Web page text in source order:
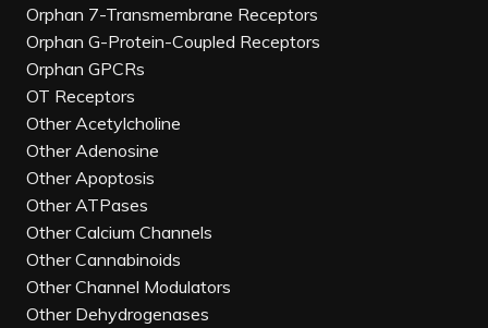
Orphan 7-Transmembrane Receptors
Orphan G-Protein-Coupled Receptors
Orphan GPCRs
OT Receptors
Other Acetylcholine
Other Adenosine
Other Apoptosis
Other ATPases
Other Calcium Channels
Other Cannabinoids
Other Channel Modulators
Other Dehydrogenases